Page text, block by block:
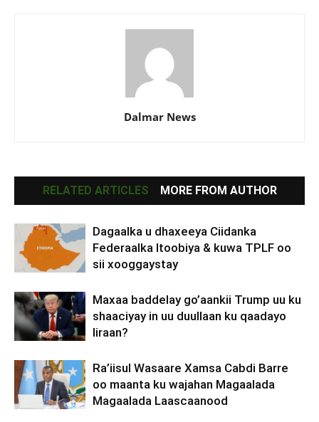
Dalmar News
RELATED ARTICLES MORE FROM AUTHOR
Dagaalka u dhaxeeya Ciidanka
Federaalka Itoobiya & kuwa TPLF oo
sii xooggaystay
Maxaa baddelay go’aankii Trump uu ku
shaaciyay in uu duullaan ku qaadayo
Iiraan?
Ra’iisul Wasaare Xamsa Cabdi Barre
oo maanta ku wajahan Magaalada
Magaalada Laascaanood